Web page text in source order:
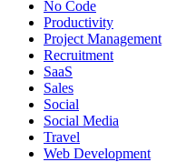
No Code
Productivity
Project Management
Recruitment
SaaS
Sales
Social
Social Media
Travel
Web Development